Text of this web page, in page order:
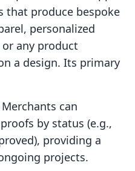
that produce bespoke
personalized
any product
a design. Its primary
Merchants can
by status (e.g.,
providing a
projects.